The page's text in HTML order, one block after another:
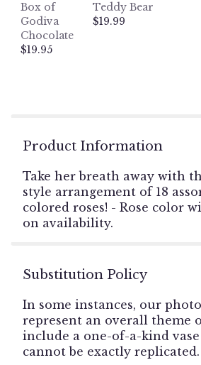
Box of
Godiva
Chocolate
$19.95
Teddy Bear
$19.99
Product Information
Take her breath away with
style arrangement of 18
colored roses! - Rose color
on availability.
Substitution Policy
In some instances, our
represent an overall theme
include a one-of-a-kind
cannot be exactly replicated.